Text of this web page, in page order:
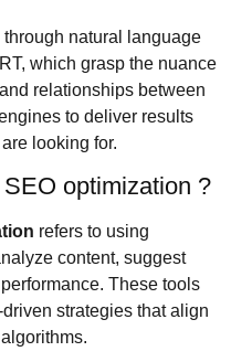
natural language
which grasp the nuance
relationships between
to deliver results
looking for.
optimization ?
refers to using
content, suggest
These tools
strategies that align